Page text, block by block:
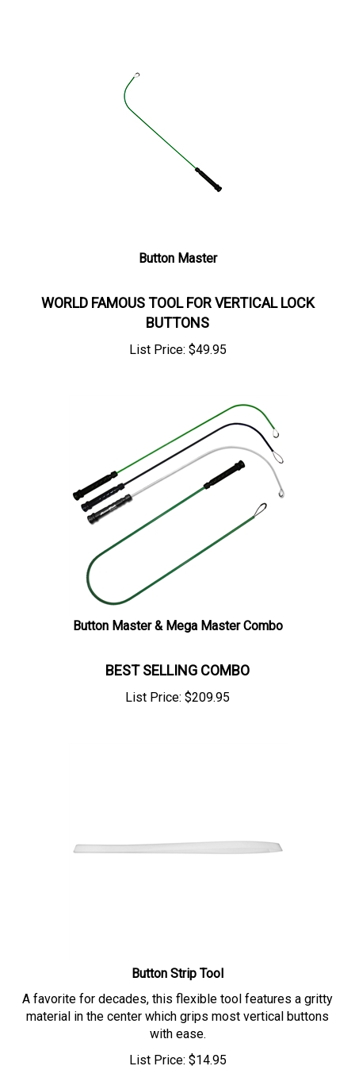
Button Master
WORLD FAMOUS TOOL FOR VERTICAL LOCK
BUTTONS
List Price: $49.95
Button Master & Mega Master Combo
BEST SELLING COMBO
List Price: $209.95
Button Strip Tool
A favorite for decades, this flexible tool features a gritty
material in the center which grips most vertical buttons
with ease.
List Price: $14.95